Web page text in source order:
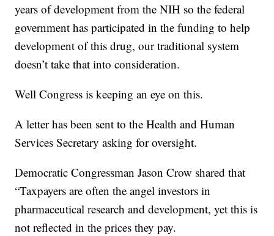
years of development from the NIH so the federal
government has participated in the funding to help
development of this drug, our traditional system
doesn’t take that into consideration.
Well Congress is keeping an eye on this.
A letter has been sent to the Health and Human
Services Secretary asking for oversight.
Democratic Congressman Jason Crow shared that
“Taxpayers are often the angel investors in
pharmaceutical research and development, yet this is
not reflected in the prices they pay.